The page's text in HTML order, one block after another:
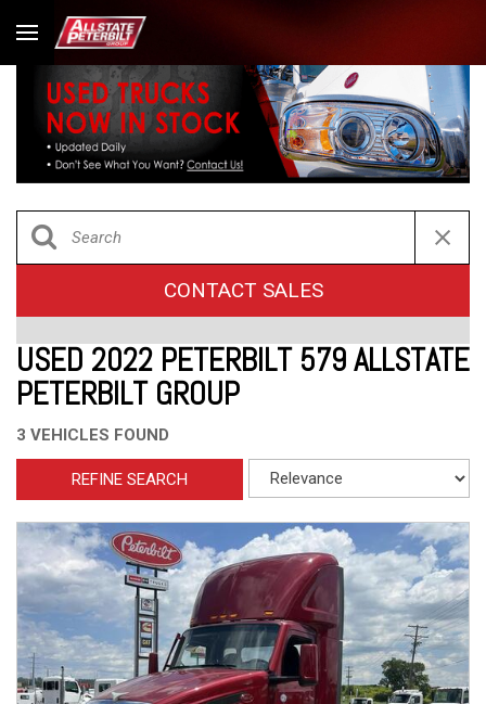
CONTACT SALES
USED 2022 PETERBILT 579 ALLSTATE
PETERBILT GROUP
3 VEHICLES FOUND
REFINE SEARCH